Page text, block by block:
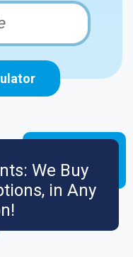
We Buy
in Any